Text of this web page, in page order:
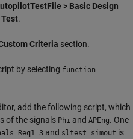
> Basic Design
Test.
Criteria section.
by selecting function
add the following script, which
of the signals Phi and APEng. One
and sltest_simout is